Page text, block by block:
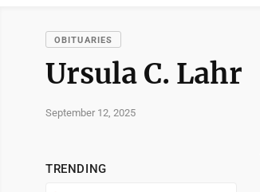
OBITUARIES
Ursula C. Lahr
September 12, 2025
TRENDING